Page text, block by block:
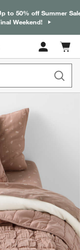
to 50% off Summer
Weekend!
Cart
items